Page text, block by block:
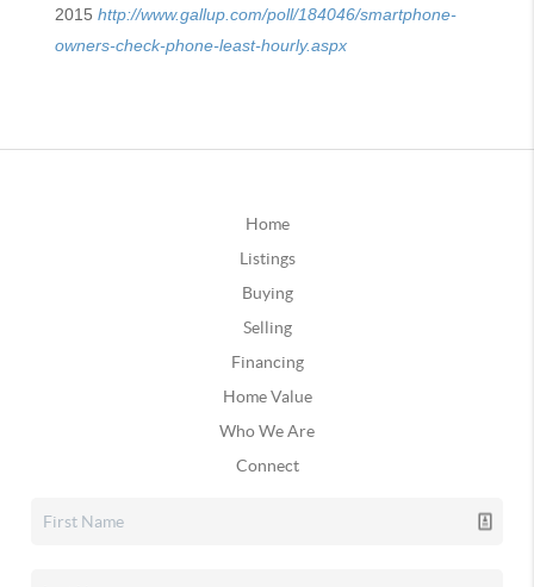
2015 http://www.gallup.com/poll/184046/smartphone-
owners-check-phone-least-hourly.aspx
Home
Listings
Buying
Selling
Financing
Home Value
Who We Are
Connect